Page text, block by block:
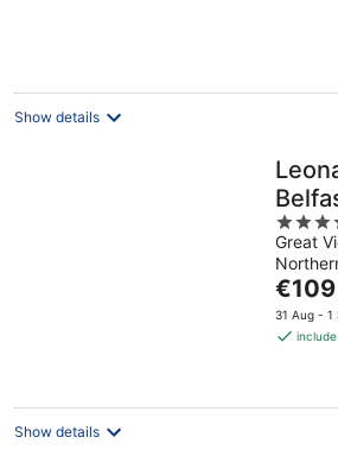
Show details
4
out
of
5
Great
The
price
is
night
€109
31 Aug - 1
Show details